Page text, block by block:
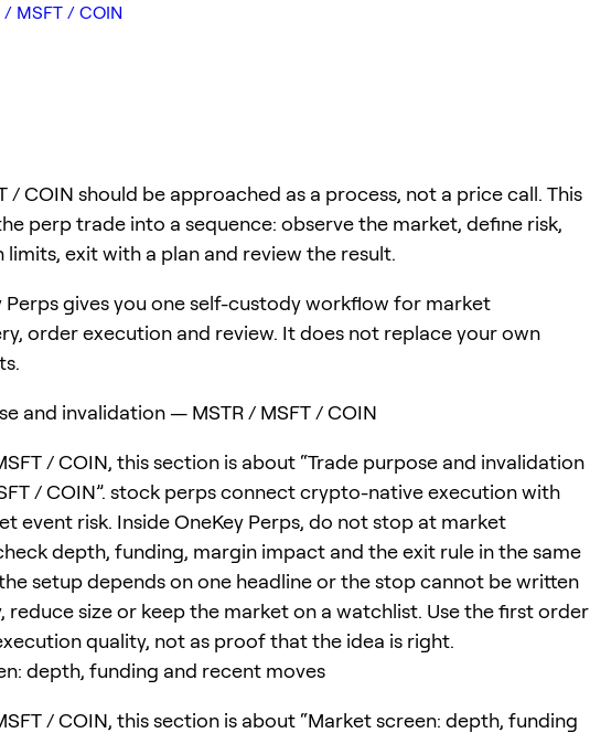
MSFT / COIN
/ COIN should be approached as a process, not a price call. This
perp trade into a sequence: observe the market, define risk,
exit with a plan and review the result.
Perps gives you one self-custody workflow for market
order execution and review. It does not replace your own
and invalidation — MSTR / MSFT / COIN
/ COIN, this section is about “Trade purpose and invalidation
/ COIN”. stock perps connect crypto-native execution with
event risk. Inside OneKey Perps, do not stop at market
depth, funding, margin impact and the exit rule in the same
setup depends on one headline or the stop cannot be written
reduce size or keep the market on a watchlist. Use the first order
quality, not as proof that the idea is right.
depth, funding and recent moves
/ COIN, this section is about “Market screen: depth, funding